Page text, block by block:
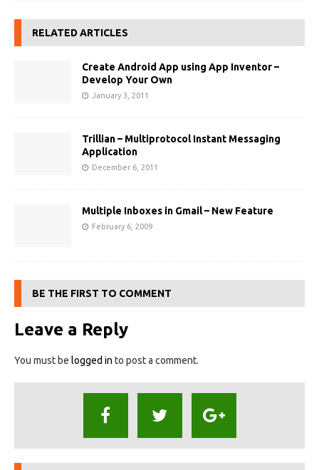
RELATED ARTICLES
Create Android App using App Inventor –
Develop Your Own
January 3, 2011
Trillian – Multiprotocol Instant Messaging
Application
December 6, 2011
Multiple Inboxes in Gmail – New Feature
February 6, 2009
BE THE FIRST TO COMMENT
Leave a Reply
You must be logged in to post a comment.